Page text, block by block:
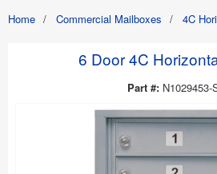
Home / Commercial Mailboxes / 4C
6 Door 4C
Part #: N1029453-